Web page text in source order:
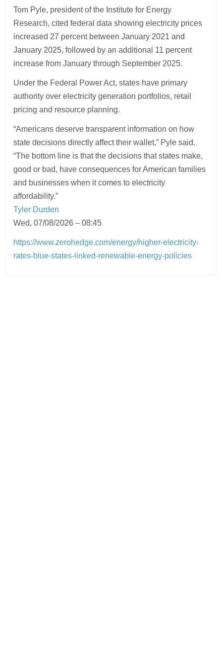
Tom Pyle, president of the Institute for Energy
Research, cited federal data showing electricity prices
increased 27 percent between January 2021 and
January 2025, followed by an additional 11 percent
increase from January through September 2025.
Under the Federal Power Act, states have primary
authority over electricity generation portfolios, retail
pricing and resource planning.
“Americans deserve transparent information on how
state decisions directly affect their wallet,” Pyle said.
“The bottom line is that the decisions that states make,
good or bad, have consequences for American families
and businesses when it comes to electricity
affordability.”
Tyler Durden
Wed, 07/08/2026 – 08:45
https://www.zerohedge.com/energy/higher-electricity-
rates-blue-states-linked-renewable-energy-policies